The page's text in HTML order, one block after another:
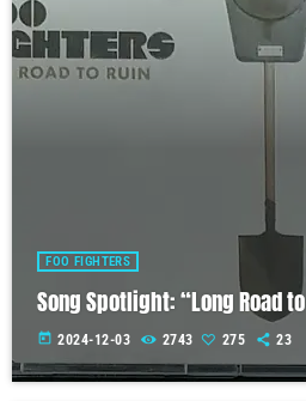
FOO FIGHTERS
Song Spotlight: “Long Road
today 2024-12-03 2743 275 23